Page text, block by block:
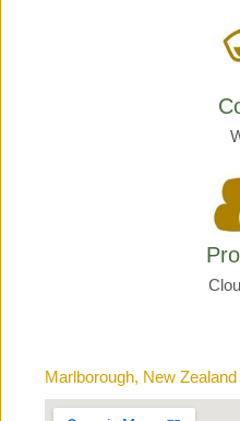
Marlborough, New Zealand